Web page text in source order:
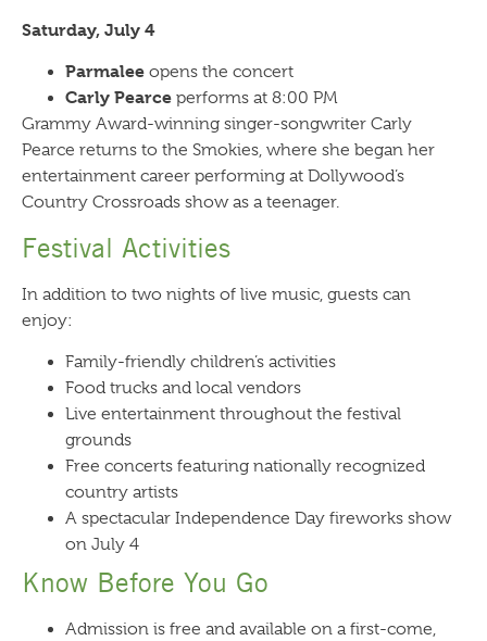
Saturday, July 4
Parmalee opens the concert
Carly Pearce performs at 8:00 PM
Grammy Award-winning singer-songwriter Carly
Pearce returns to the Smokies, where she began her
entertainment career performing at Dollywood’s
Country Crossroads show as a teenager.
Festival Activities
In addition to two nights of live music, guests can
enjoy:
Family-friendly children’s activities
Food trucks and local vendors
Live entertainment throughout the festival
grounds
Free concerts featuring nationally recognized
country artists
A spectacular Independence Day fireworks show
on July 4
Know Before You Go
Admission is free and available on a first-come,